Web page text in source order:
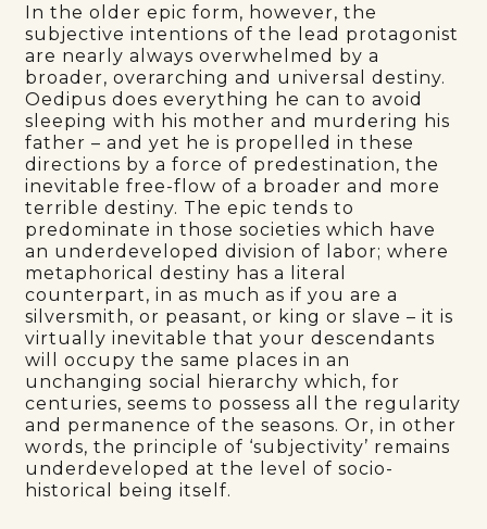
In the older epic form, however, the
subjective intentions of the lead protagonist
are nearly always overwhelmed by a
broader, overarching and universal destiny.
Oedipus does everything he can to avoid
sleeping with his mother and murdering his
father – and yet he is propelled in these
directions by a force of predestination, the
inevitable free-flow of a broader and more
terrible destiny. The epic tends to
predominate in those societies which have
an underdeveloped division of labor; where
metaphorical destiny has a literal
counterpart, in as much as if you are a
silversmith, or peasant, or king or slave – it is
virtually inevitable that your descendants
will occupy the same places in an
unchanging social hierarchy which, for
centuries, seems to possess all the regularity
and permanence of the seasons. Or, in other
words, the principle of ‘subjectivity’ remains
underdeveloped at the level of socio-
historical being itself.